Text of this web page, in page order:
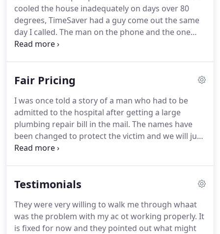
cooled the house inadequately on days over 80
degrees, TimeSaver had a guy come out the same
day I called. The man on the phone and the one
who came to the door were both polite and
less than an hour.
service was great!We called after hours with a
heater issue and they were here within the hour.
Fair Pricing
I was once told a story of a man who had to be
admitted to the hospital after getting a large
plumbing repair bill in the mail. The names have
been changed to protect the victim and we will just
call him Mr. White.
little surprise and after taking eight hours on a job
repair bill in the mail a few days later that he was
expected to pay.
Testimonials
They were very willing to walk me through whaat
was the problem with my ac ot working properly. It
is fixed for now and they pointed out what might